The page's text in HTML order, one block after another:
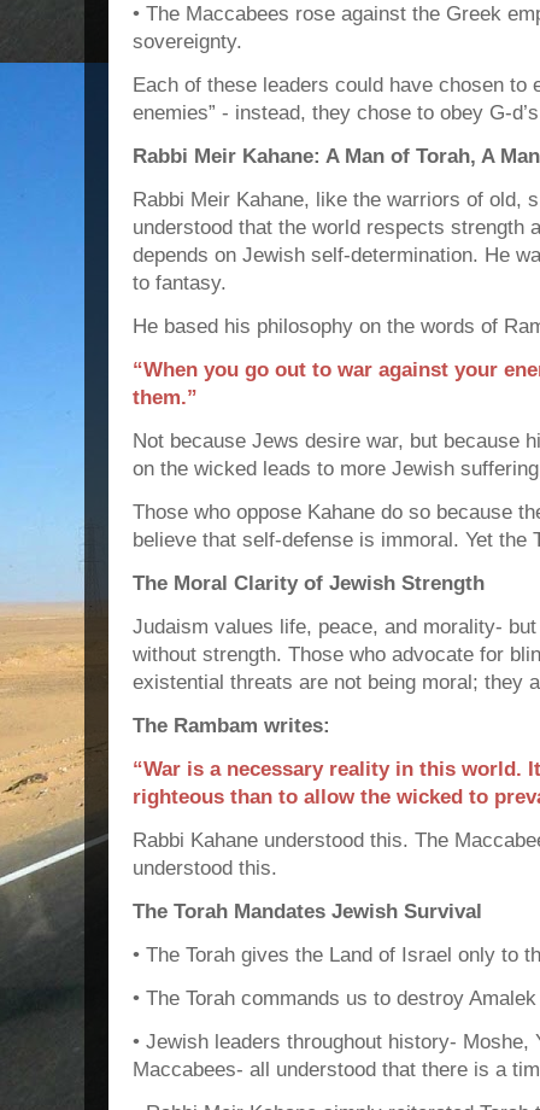
• The Maccabees rose against the Greek
sovereignty.
Each of these leaders could have chosen to
enemies” - instead, they chose to obey G-
Rabbi Meir Kahane: A Man of Torah, A
Rabbi Meir Kahane, like the warriors of old,
understood that the world respects strength
depends on Jewish self-determination. He
to fantasy.
He based his philosophy on the words of
“When you go out to war against your
them.”
Not because Jews desire war, but because
on the wicked leads to more Jewish
Those who oppose Kahane do so because
believe that self-defense is immoral. Yet the
The Moral Clarity of Jewish Strength
Judaism values life, peace, and morality-
without strength. Those who advocate for
existential threats are not being moral; they
The Rambam writes:
“War is a necessary reality in this world.
righteous than to allow the wicked to
Rabbi Kahane understood this. The
understood this.
The Torah Mandates Jewish Survival
• The Torah gives the Land of Israel only to
• The Torah commands us to destroy
• Jewish leaders throughout history- Moshe,
Maccabees- all understood that there is a